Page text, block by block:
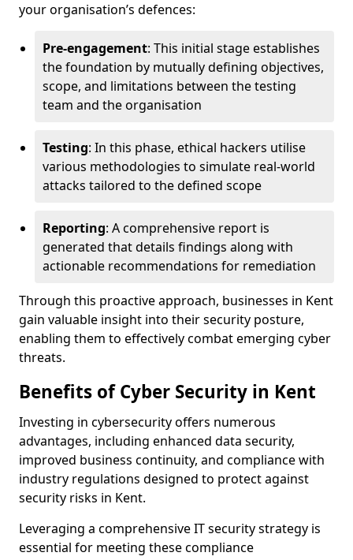
your organisation’s defences:
Pre-engagement: This initial stage establishes
the foundation by mutually defining objectives,
scope, and limitations between the testing
team and the organisation
Testing: In this phase, ethical hackers utilise
various methodologies to simulate real-world
attacks tailored to the defined scope
Reporting: A comprehensive report is
generated that details findings along with
actionable recommendations for remediation
Through this proactive approach, businesses in Kent
gain valuable insight into their security posture,
enabling them to effectively combat emerging cyber
threats.
Benefits of Cyber Security in Kent
Investing in cybersecurity offers numerous
advantages, including enhanced data security,
improved business continuity, and compliance with
industry regulations designed to protect against
security risks in Kent.
Leveraging a comprehensive IT security strategy is
essential for meeting these compliance